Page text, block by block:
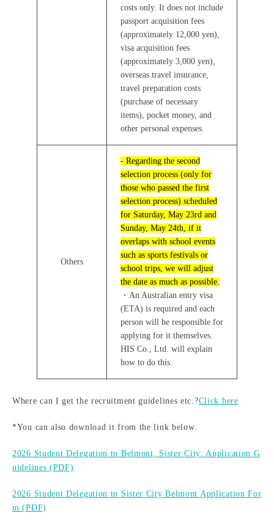
costs only. It does not include
passport acquisition fees
(approximately 12,000 yen),
visa acquisition fees
(approximately 3,000 yen),
overseas travel insurance,
travel preparation costs
(purchase of necessary
items), pocket money, and
other personal expenses.
Others
- Regarding the second
selection process (only for
those who passed the first
selection process) scheduled
for Saturday, May 23rd and
Sunday, May 24th, if it
overlaps with school events
such as sports festivals or
school trips, we will adjust
the date as much as possible.
・An Australian entry visa
(ETA) is required and each
person will be responsible for
applying for it themselves.
HIS Co., Ltd. will explain
how to do this.
Where can I get the recruitment guidelines etc.?Click here
*You can also download it from the link below.
2026 Student Delegation to Belmont, Sister City: Application G
uidelines (PDF)
2026 Student Delegation to Sister City Belmont Application For
m (PDF)